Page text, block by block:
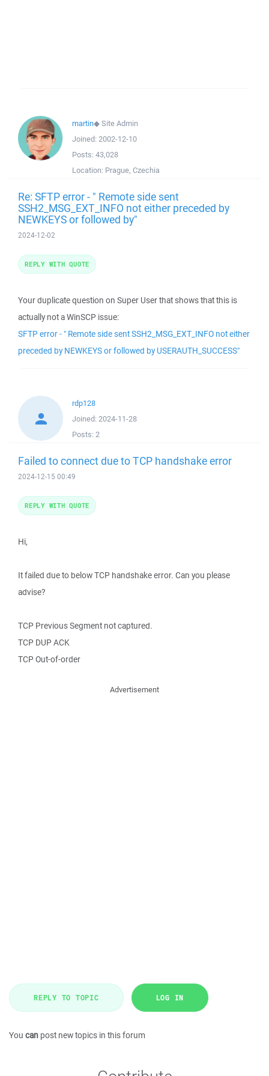
martin◆Site Admin
Joined: 2002-12-10
Posts: 43,028
Location: Prague, Czechia
Re: SFTP error - " Remote side sent
SSH2_MSG_EXT_INFO not either preceded by
NEWKEYS or followed by"
2024-12-02
Your duplicate question on Super User that shows that this is
actually not a WinSCP issue:
SFTP error - " Remote side sent SSH2_MSG_EXT_INFO not either
preceded by NEWKEYS or followed by USERAUTH_SUCCESS"
REPLY WITH QUOTE
rdp128
Joined: 2024-11-28
Posts: 2
Failed to connect due to TCP handshake error
2024-12-15 00:49
Hi,
It failed due to below TCP handshake error. Can you please
advise?
TCP Previous Segment not captured.
TCP DUP ACK
TCP Out-of-order
REPLY WITH QUOTE
Advertisement
REPLY TO TOPIC LOG IN
You can post new topics in this forum